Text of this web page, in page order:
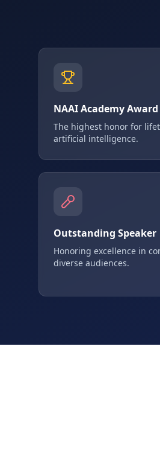
NAAI Academy Award
The highest honor for
artificial intelligence.
Outstanding Speaker
Honoring excellence in
diverse audiences.